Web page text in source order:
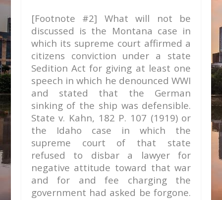
[Footnote #2] What will not be
discussed is the Montana case in
which its supreme court affirmed a
citizens conviction under a state
Sedition Act for giving at least one
speech in which he denounced WWI
and stated that the German
sinking of the ship was defensible.
State v. Kahn, 182 P. 107 (1919) or
the Idaho case in which the
supreme court of that state
refused to disbar a lawyer for
negative attitude toward that war
and for and fee charging the
government had asked be forgone.